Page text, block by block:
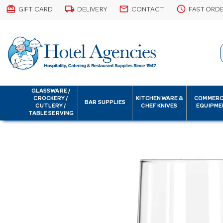
card_giftcard GIFT CARD local_shipping DELIVERY email CONTACT schedule FAST
GLASSWARE /
CROCKERY /
CUTLERY /
TABLE SERVING
BAR SUPPLIES
KITCHENWARE &
CHEF KNIVES